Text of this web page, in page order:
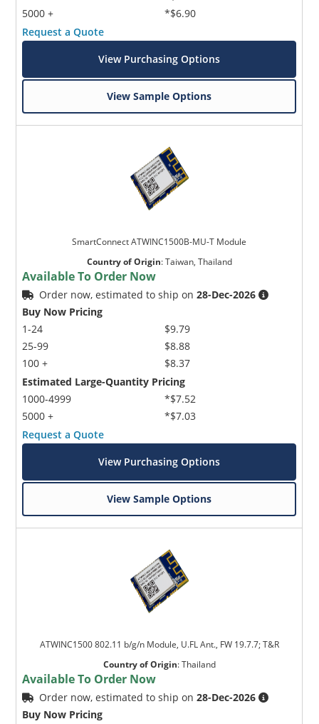
5000 +
*$6.90
Request a Quote
View Purchasing Options
View Sample Options
SmartConnect ATWINC1500B-MU-T Module
Country of Origin:Taiwan, Thailand
Available To Order Now
Order now, estimated to ship on28-Dec-2026
Buy Now Pricing
1-24
25-99
100 +
$9.79
$8.88
$8.37
Estimated Large-Quantity Pricing
1000-4999
5000 +
*$7.52
*$7.03
Request a Quote
View Purchasing Options
View Sample Options
ATWINC1500 802.11 b/g/n Module, U.FL Ant., FW 19.7.7; T&R
Country of Origin:Thailand
Available To Order Now
Order now, estimated to ship on28-Dec-2026
Buy Now Pricing